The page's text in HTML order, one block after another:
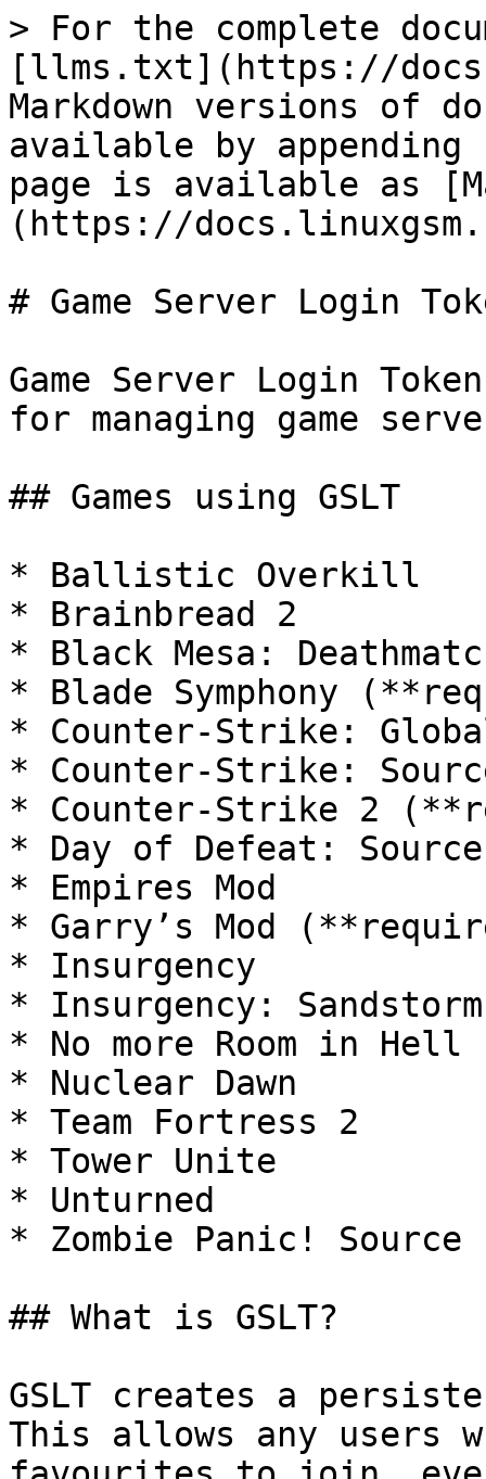
> For the complete
[llms.txt](https://
Markdown versions of
available by
page is available as
(https://
# Game Server Login
Game Server Login
for managing game
## Games using GSLT
* Ballistic Overkill
* Brainbread 2
* Black Mesa:
* Blade Symphony
* Counter-Strike:
* Counter-Strike:
* Counter-Strike 2
* Day of Defeat: Source
* Empires Mod
* Garry’s Mod
* Insurgency
* Insurgency: Sandstorm
* No more Room in
* Nuclear Dawn
* Team Fortress 2
* Tower Unite
* Unturned
* Zombie Panic! Source
## What is GSLT?
GSLT creates a
This allows any users